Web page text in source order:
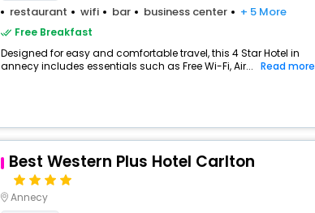
restaurant
wifi bar business center + 5 More
Free Breakfast
Designed for easy and comfortable travel, this 4 Star Hotel in
annecy includes essentials such as Free Wi-Fi, Air... Read more
Best Western Plus Hotel Carlton
Annecy